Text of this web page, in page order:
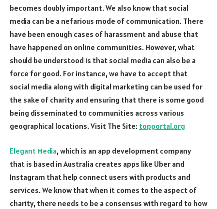
becomes doubly important. We also know that social
media can be a nefarious mode of communication. There
have been enough cases of harassment and abuse that
have happened on online communities. However, what
should be understood is that social media can also be a
force for good. For instance, we have to accept that
social media along with digital marketing can be used for
the sake of charity and ensuring that there is some good
being disseminated to communities across various
geographical locations. Visit The Site: topportal.org
Elegant Media, which is an app development company
that is based in Australia creates apps like Uber and
Instagram that help connect users with products and
services. We know that when it comes to the aspect of
charity, there needs to be a consensus with regard to how